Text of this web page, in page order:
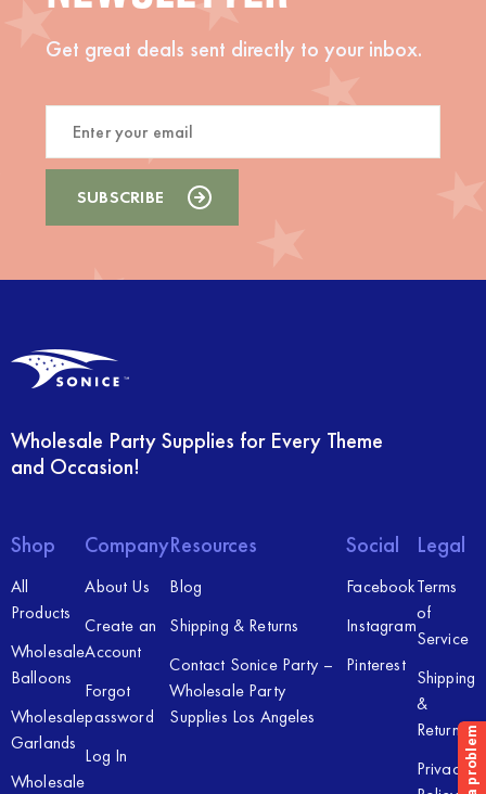
Get great deals sent directly to your inbox.
Wholesale Party Supplies for Every Theme
and Occasion!
Shop
All
Products
Wholesale
Balloons
Wholesale
Garlands
Wholesale
Company
About Us
Create an
Account
Forgot
password
Log In
Resources
Blog
Shipping & Returns
Contact Sonice Party –
Wholesale Party
Supplies Los Angeles
Social
Facebook
Instagram
Pinterest
Legal
Terms
of
Service
Shipping
&
Returns
Privacy